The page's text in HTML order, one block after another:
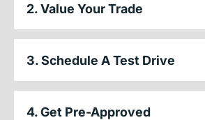
2. Value Your Trade
3. Schedule A Test Drive
4. Get Pre-Approved